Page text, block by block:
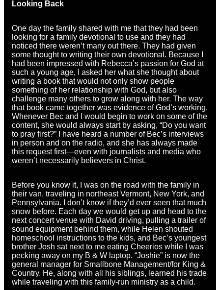
Looking Back
One day the family shared with me that they had been
looking for a family devotional to use and they had
noticed there weren’t many out there. They had given
some thought to writing their own devotional. Because I
had been impressed with Rebecca’s passion for God at
such a young age, I asked her what she thought about
writing a book that would not only show people
something of her relationship with God, but also
challenge many others to grow along with her. The way
that book came together was evidence of God’s working.
Whenever Bec and I would begin to work on some of the
content, she would always start by asking, “Do you want
to pray first?” I have heard a number of Bec’s interviews
in person and on the radio, and she has always made
this request first—even with journalists and media who
weren’t necessarily believers in Christ.
Before you know it, I was on the road with the family in
their van, traveling in northeast Vermont, New York, and
Pennsylvania. I don’t know if they’d ever seen that much
snow before. Each day we would get up and head to the
next concert venue with David driving, pulling a trailer of
sound equipment behind them, while Helen shouted
homeschool instructions to the kids, and Bec’s youngest
brother Josh sat next to me eating Cheerios while I was
pecking away on my B & W laptop. “Joshie” is now the
general manager for Smallbone Management/for King &
Country. He, along with all his siblings, learned his trade
while traveling with this family-run ministry as a child.